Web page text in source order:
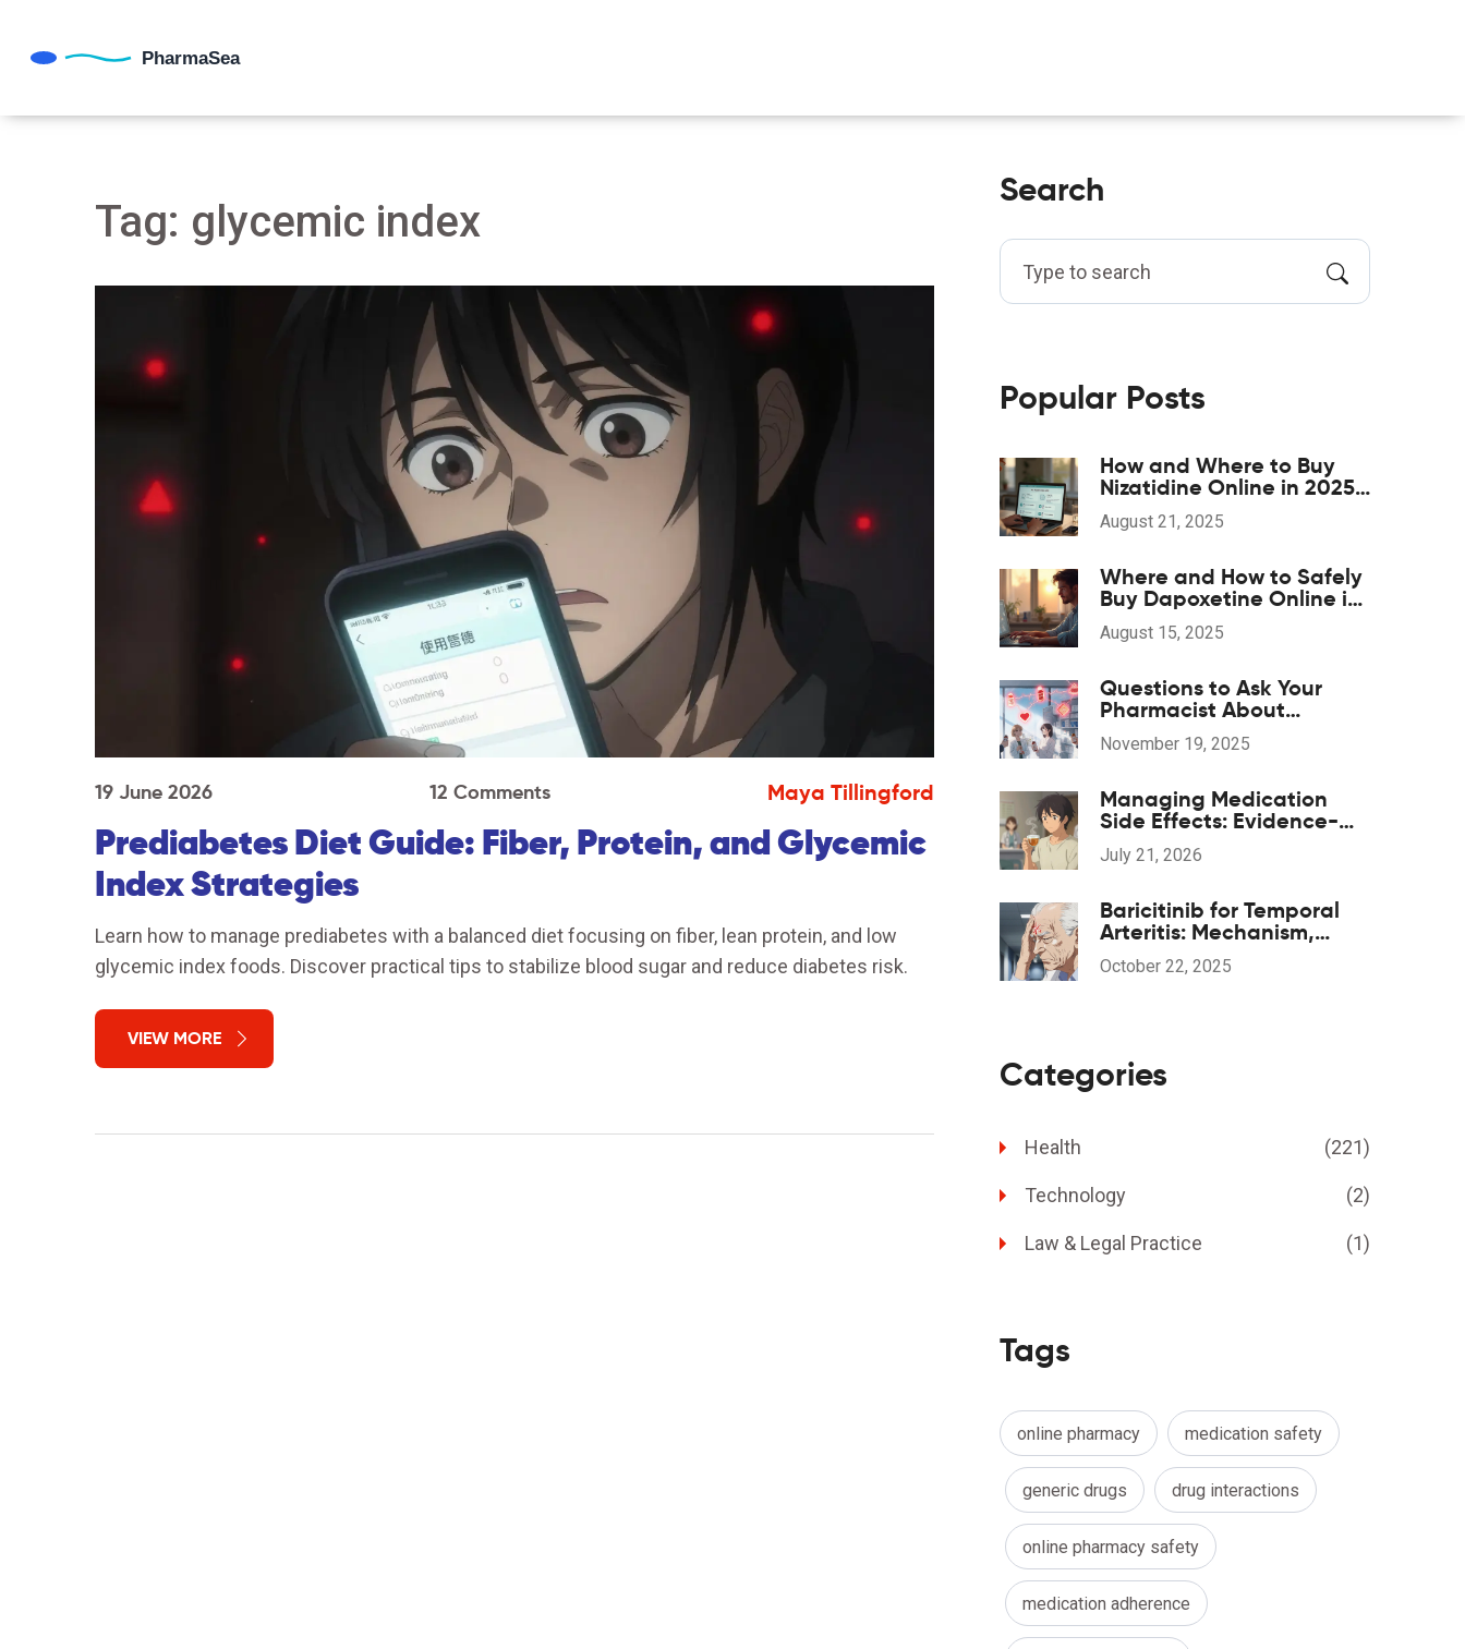
Tag: glycemic index
19 June 2026 12 Comments Maya Tillingford
Prediabetes Diet Guide: Fiber, Protein, and Glycemic
Index Strategies
Learn how to manage prediabetes with a balanced diet focusing on fiber, lean protein, and low
glycemic index foods. Discover practical tips to stabilize blood sugar and reduce diabetes risk.
VIEW MORE
Search
Popular Posts
How and Where to Buy
Nizatidine Online in 2025
(UK, US, EU)
August 21, 2025
Where and How to Safely
Buy Dapoxetine Online in
2025
August 15, 2025
Questions to Ask Your
Pharmacist About
Potential Drug
Interactions
November 19, 2025
Managing Medication
Side Effects: Evidence-
Based Complementary
Treatments
July 21, 2026
Baricitinib for Temporal
Arteritis: Mechanism,
Efficacy, and Safety
Guide
October 22, 2025
Categories
Health (221)
Technology (2)
Law & Legal Practice (1)
Tags
online pharmacy medication safety
generic drugs drug interactions
online pharmacy safety
medication adherence